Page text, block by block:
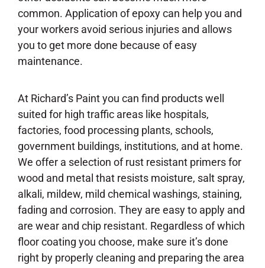
common. Application of epoxy can help you and
your workers avoid serious injuries and allows
you to get more done because of easy
maintenance.
At Richard’s Paint you can find products well
suited for high traffic areas like hospitals,
factories, food processing plants, schools,
government buildings, institutions, and at home.
We offer a selection of rust resistant primers for
wood and metal that resists moisture, salt spray,
alkali, mildew, mild chemical washings, staining,
fading and corrosion. They are easy to apply and
are wear and chip resistant. Regardless of which
floor coating you choose, make sure it’s done
right by properly cleaning and preparing the area